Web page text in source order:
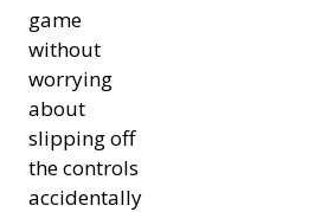
game
without
worrying
about
slipping off
the controls
accidentally